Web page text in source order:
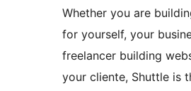
Whether you are
for yourself, your
freelancer building
your cliente, Shuttle is